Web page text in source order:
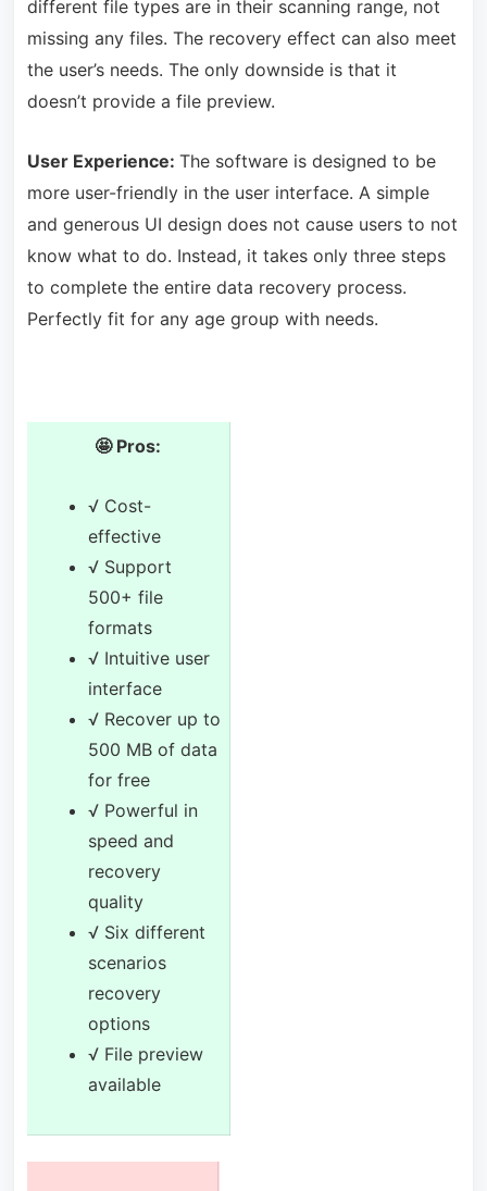
different file types are in their scanning range, not
missing any files. The recovery effect can also meet
the user’s needs. The only downside is that it
doesn’t provide a file preview.
User Experience: The software is designed to be
more user-friendly in the user interface. A simple
and generous UI design does not cause users to not
know what to do. Instead, it takes only three steps
to complete the entire data recovery process.
Perfectly fit for any age group with needs.
🤩 Pros:
√ Cost-
effective
√ Support
500+ file
formats
√ Intuitive user
interface
√ Recover up to
500 MB of data
for free
√ Powerful in
speed and
recovery
quality
√ Six different
scenarios
recovery
options
√ File preview
available